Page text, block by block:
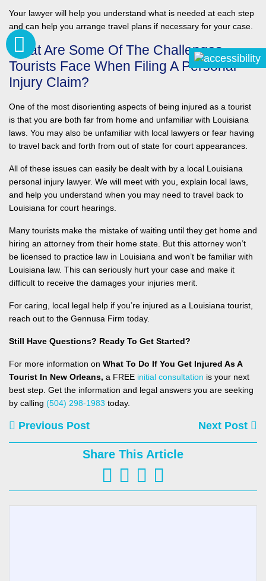
Your lawyer will help you understand what is needed at each step
and can help you arrange travel plans if necessary for your case.
What Are Some Of The Challenges
Tourists Face When Filing A Personal
Injury Claim?
One of the most disorienting aspects of being injured as a tourist
is that you are both far from home and unfamiliar with Louisiana
laws. You may also be unfamiliar with local lawyers or fear having
to travel back and forth from out of state for court appearances.
All of these issues can easily be dealt with by a local Louisiana
personal injury lawyer. We will meet with you, explain local laws,
and help you understand when you may need to travel back to
Louisiana for court hearings.
Many tourists make the mistake of waiting until they get home and
hiring an attorney from their home state. But this attorney won’t
be licensed to practice law in Louisiana and won’t be familiar with
Louisiana law. This can seriously hurt your case and make it
difficult to receive the damages your injuries merit.
For caring, local legal help if you’re injured as a Louisiana tourist,
reach out to the Gennusa Firm today.
Still Have Questions? Ready To Get Started?
For more information on What To Do If You Get Injured As A
Tourist In New Orleans, a FREE initial consultation is your next
best step. Get the information and legal answers you are seeking
by calling (504) 298-1983 today.
Previous Post Next Post
Share This Article